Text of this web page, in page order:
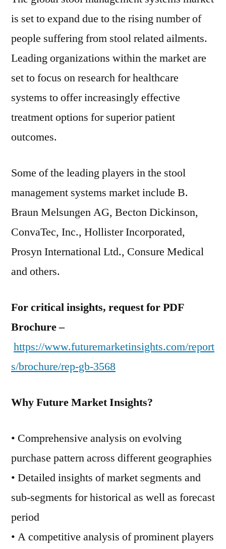
is set to expand due to the rising number of
people suffering from stool related ailments.
Leading organizations within the market are
set to focus on research for healthcare
systems to offer increasingly effective
treatment options for superior patient
outcomes.
Some of the leading players in the stool
management systems market include B.
Braun Melsungen AG, Becton Dickinson,
ConvaTec, Inc., Hollister Incorporated,
Prosyn International Ltd., Consure Medical
and others.
For critical insights, request for PDF
Brochure –
https://www.futuremarketinsights.com/report
s/brochure/rep-gb-3568
Why Future Market Insights?
• Comprehensive analysis on evolving
purchase pattern across different geographies
• Detailed insights of market segments and
sub-segments for historical as well as forecast
period
• A competitive analysis of prominent players